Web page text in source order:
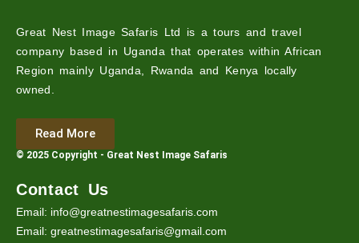
Great Nest Image Safaris Ltd is a tours and travel
company based in Uganda that operates within African
Region mainly Uganda, Rwanda and Kenya locally
owned.
Read More
© 2025 Copyright - Great Nest Image Safaris
Contact Us
Email: info@greatnestimagesafaris.com
Email: greatnestimagesafaris@gmail.com